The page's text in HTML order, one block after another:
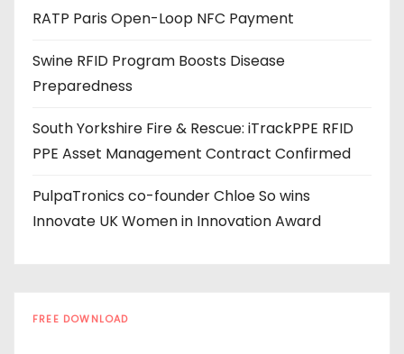
s
RATP Paris Open-Loop NFC Payment
Swine RFID Program Boosts Disease
Preparedness
South Yorkshire Fire & Rescue: iTrackPPE RFID
PPE Asset Management Contract Confirmed
PulpaTronics co-founder Chloe So wins
Innovate UK Women in Innovation Award
FREE DOWNLOAD